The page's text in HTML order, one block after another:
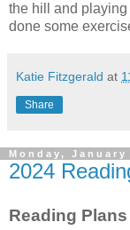
the hill and
done some
Katie Fitzgerald at
Share
Monday, January
2024
Reading Plans